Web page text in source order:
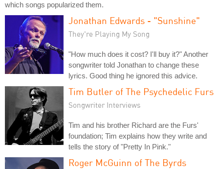
which songs popularized them.
Jonathan Edwards - "Sunshine"
They're Playing My Song
"How much does it cost? I'll buy it?" Another
songwriter told Jonathan to change these
lyrics. Good thing he ignored this advice.
Tim Butler of The Psychedelic Furs
Songwriter Interviews
Tim and his brother Richard are the Furs'
foundation; Tim explains how they write and
tells the story of "Pretty In Pink."
Roger McGuinn of The Byrds